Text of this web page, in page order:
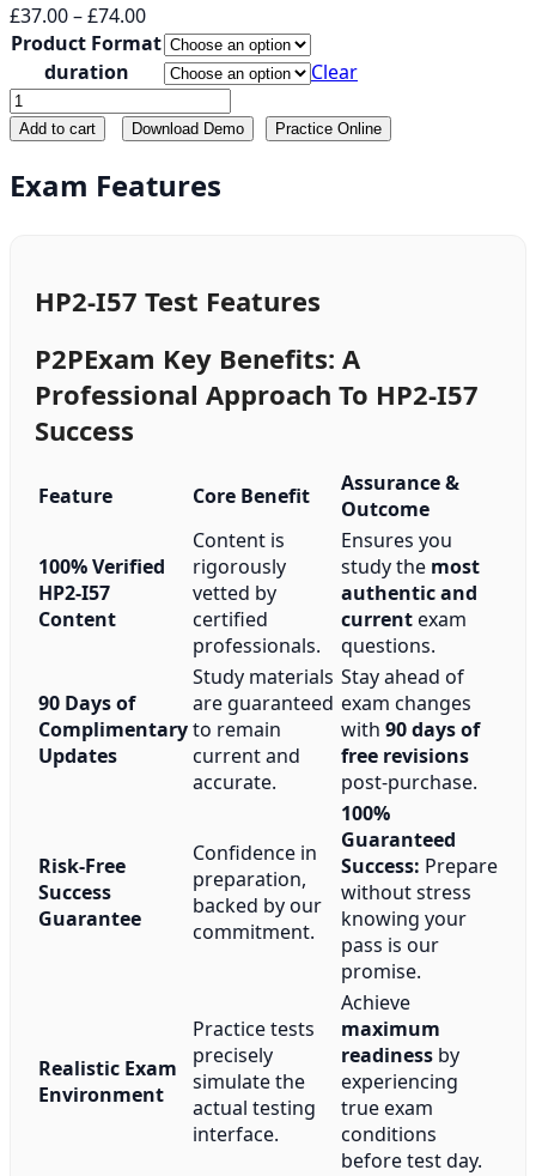
£37.00–£74.00Price
range:
£37.00
through
£74.00
Product Format
duration
Clear
HP2-
I57
Add to cart Download Demo Practice Online
Exam Features
HP2-I57 Test Features
P2PExam Key Benefits: A
Professional Approach To HP2-I57
Success
Feature Core Benefit
Assurance &
Outcome
100% Verified
HP2-I57
Content
Content is
rigorously
vetted by
certified
professionals.
Ensures you
study the most
authentic and
currentexam
questions.
90 Days of
Complimentary
Updates
Study materials
are guaranteed
to remain
current and
accurate.
Stay ahead of
exam changes
with 90 days of
free revisions
post-purchase.
Risk-Free
Success
Guarantee
Confidence in
preparation,
backed by our
commitment.
100%
Guaranteed
Success: Prepare
without stress
knowing your
pass is our
promise.
Realistic Exam
Environment
Practice tests
precisely
simulate the
actual testing
interface.
Achieve
maximum
readiness by
experiencing
true exam
conditions
before test day.